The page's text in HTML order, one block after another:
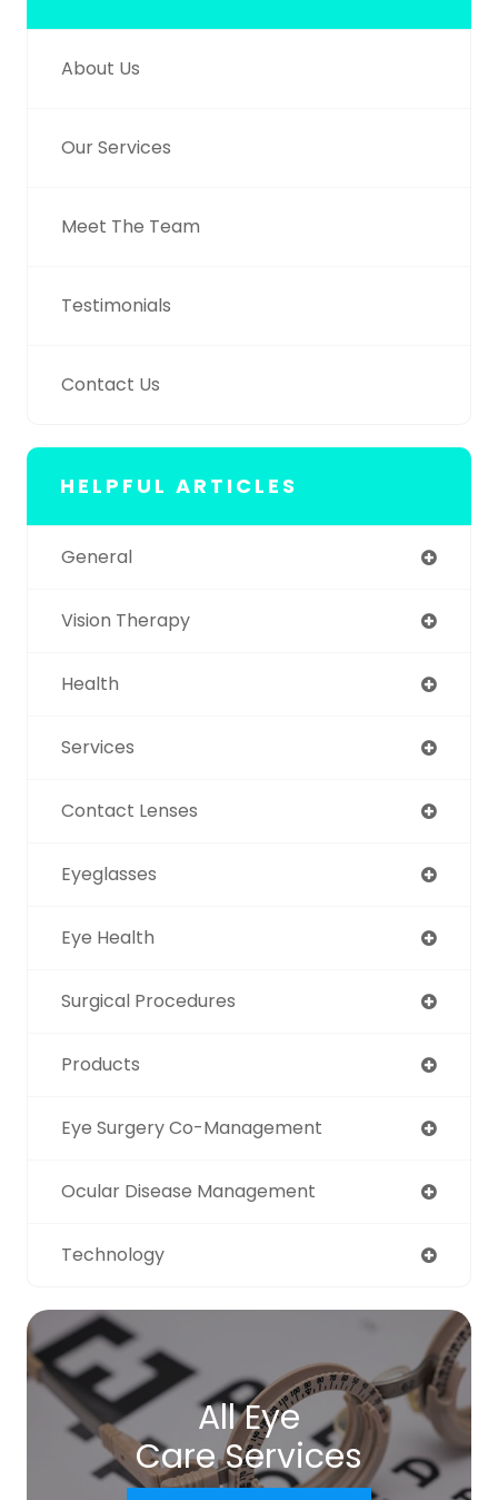
About Us
Our Services
Meet The Team
Testimonials
Contact Us
HELPFUL ARTICLES
General
Vision Therapy
Health
Services
Contact Lenses
Eyeglasses
Eye Health
Surgical Procedures
Products
Eye Surgery Co-Management
Ocular Disease Management
Technology
All Eye
Care Services